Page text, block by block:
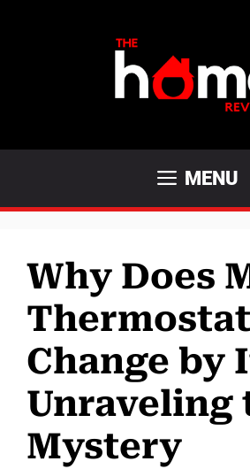
MENU
Why Does
Thermostat
Change by
Unraveling
Mystery